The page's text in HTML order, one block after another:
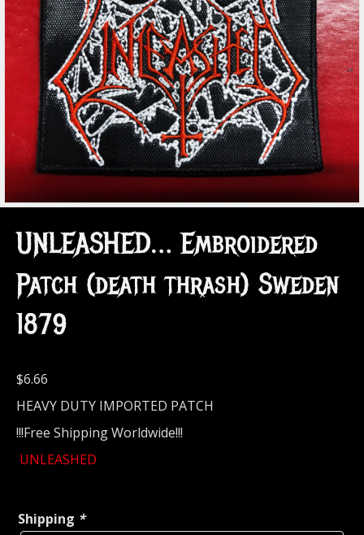
UNLEASHED… Embroidered
Patch (death thrash) Sweden
1879
$6.66
HEAVY DUTY IMPORTED PATCH
!!!Free Shipping Worldwide!!!
UNLEASHED
Shipping *